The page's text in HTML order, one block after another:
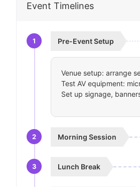
Event Timelines
1 Pre-Event Setup
Venue setup: arrange
Test AV equipment:
Set up signage,
2 Morning Session
3 Lunch Break